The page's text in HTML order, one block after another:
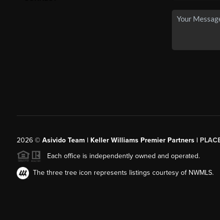
2026© Asivido Team | Keller Williams Premier Partners |
Each office is independently owned and operated.
The three tree icon represents listings courtesy of NWMLS.